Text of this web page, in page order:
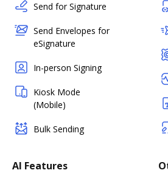
Send for Signature
Send Envelopes for
eSignature
In-person Signing
Kiosk Mode
(Mobile)
Bulk Sending
AI Features